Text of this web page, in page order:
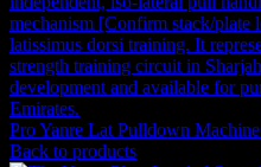
Pro Yanre Lat Pulldown Machine
Back to products